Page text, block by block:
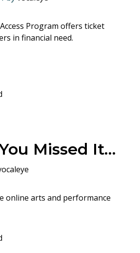
Access Program offers ticket
in financial need.
Missed It…
online arts and performance